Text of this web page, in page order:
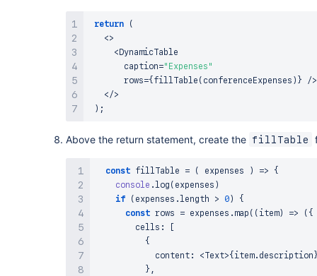
return
(
<>
< DynamicTable
       caption
="Expenses"
       rows
={fillTable ( conferenceExpenses ) } />
</>
) ;
Above the return statement, create the fillTable
const fillTable = ( expenses ) =>
{
console .log ( expenses )
if
( expenses .length > 0 )
{
const rows = expenses . map ( ( item) => ( {
        cells
:
{
            content
: <Text>{item. description
} ,